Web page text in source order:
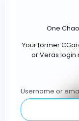
One
Your former
or Veras login
Username or